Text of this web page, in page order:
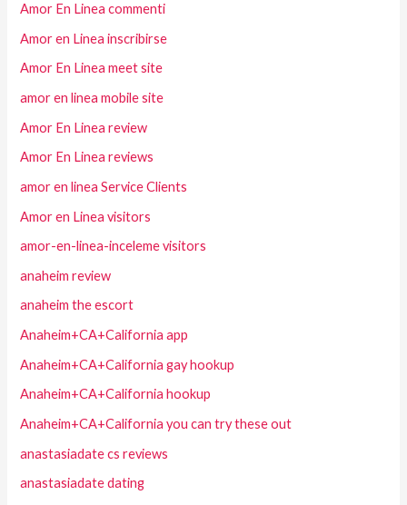
Amor En Linea commenti
Amor en Linea inscribirse
Amor En Linea meet site
amor en linea mobile site
Amor En Linea review
Amor En Linea reviews
amor en linea Service Clients
Amor en Linea visitors
amor-en-linea-inceleme visitors
anaheim review
anaheim the escort
Anaheim+CA+California app
Anaheim+CA+California gay hookup
Anaheim+CA+California hookup
Anaheim+CA+California you can try these out
anastasiadate cs reviews
anastasiadate dating